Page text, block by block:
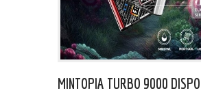
MINTOPIA TURBO 9000